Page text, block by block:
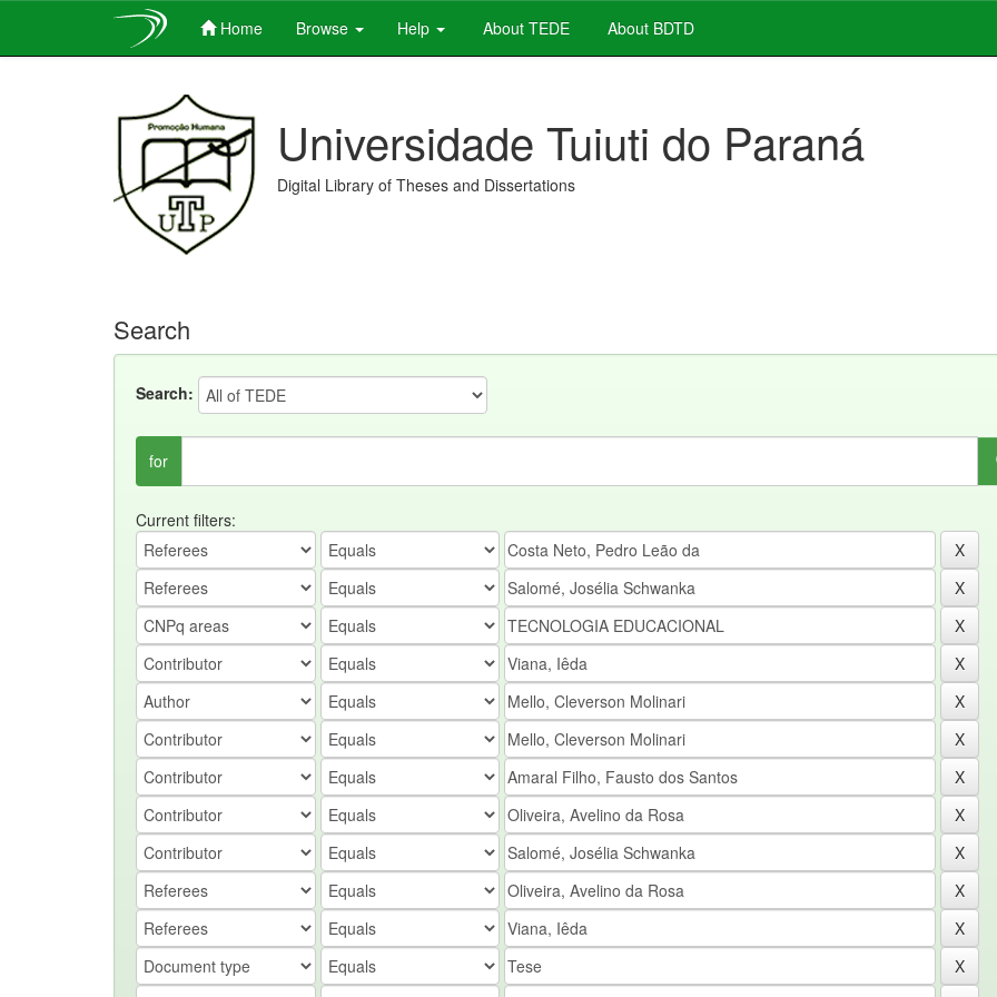
Home Browse Help About TEDE About BDTD
Universidade Tuiuti do Paraná
Digital Library of Theses and Dissertations
Search
Search:
for
Current filters: